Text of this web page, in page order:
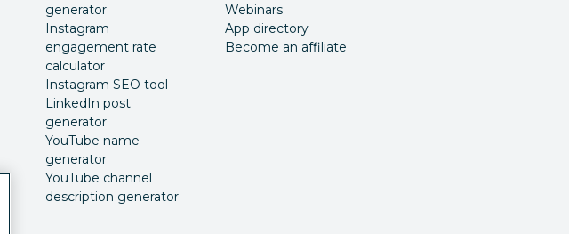
generator
Instagram
engagement rate
calculator
Instagram SEO tool
LinkedIn post
generator
YouTube name
generator
YouTube channel
description generator
Webinars
App directory
Become an affiliate